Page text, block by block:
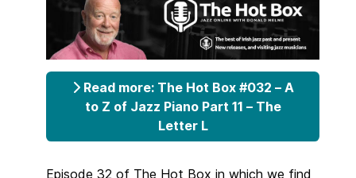
Read more: The Hot Box #032 – A
to Z of Jazz Piano Part 11 – The
Letter L
Episode 32 of The Hot Box in which we find